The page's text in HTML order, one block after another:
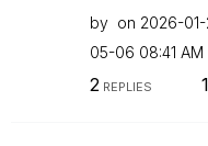
by on ‎2026-
05-06 08:41 AM
2 REPLIES